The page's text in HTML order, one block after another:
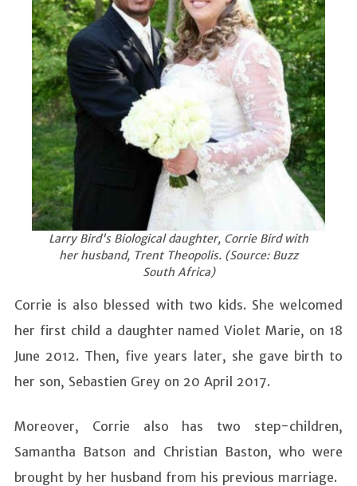
Larry Bird's Biological daughter, Corrie Bird with
her husband, Trent Theopolis. (Source: Buzz
South Africa)
Corrie is also blessed with two kids. She welcomed
her first child a daughter named Violet Marie, on 18
June 2012. Then, five years later, she gave birth to
her son, Sebastien Grey on 20 April 2017.
Moreover, Corrie also has two step-children,
Samantha Batson and Christian Baston, who were
brought by her husband from his previous marriage.